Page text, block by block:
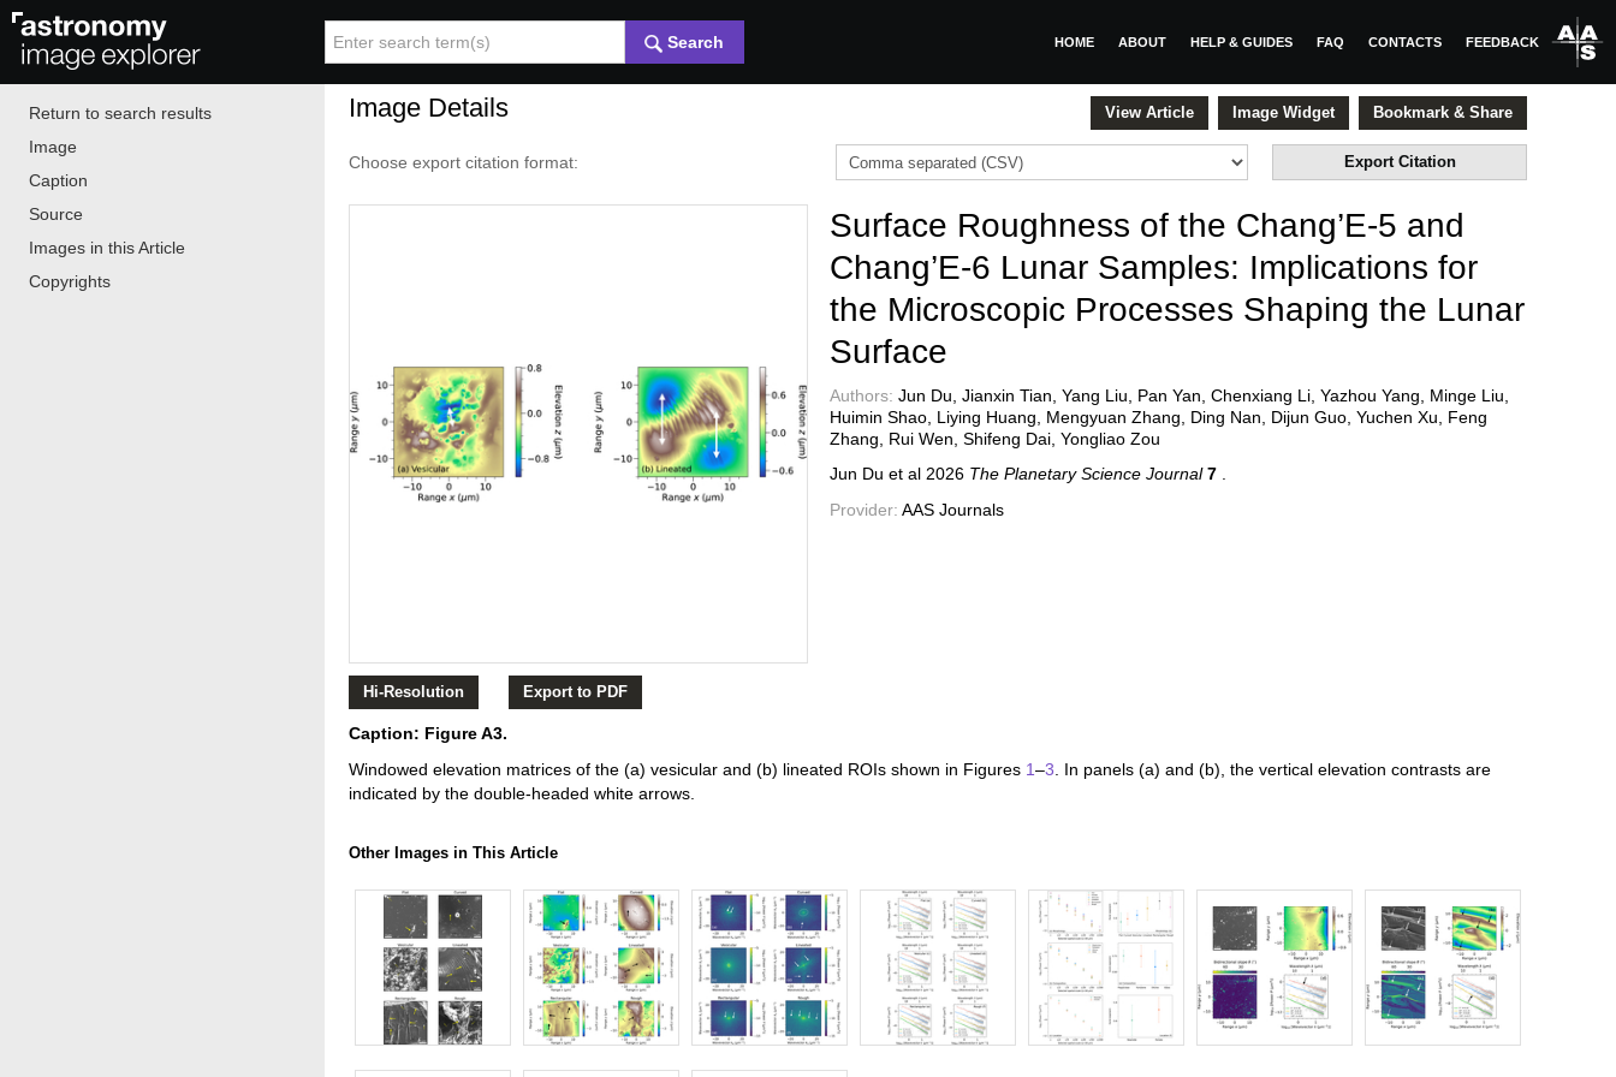
Search HOME ABOUT HELP & GUIDES FAQ CONTACTS FEEDBACK
Image Details View Article Image Widget Bookmark & Share
Choose export citation format: Export Citation
Hi-Resolution Export to PDF
Surface Roughness of the Chang’E-5 and
Chang’E-6 Lunar Samples: Implications for
the Microscopic Processes Shaping the Lunar
Surface
Authors: Jun Du, Jianxin Tian, Yang Liu, Pan Yan, Chenxiang Li, Yazhou Yang, Minge Liu,
Huimin Shao, Liying Huang, Mengyuan Zhang, Ding Nan, Dijun Guo, Yuchen Xu, Feng
Zhang, Rui Wen, Shifeng Dai, Yongliao Zou
Jun Du et al 2026 The Planetary Science Journal 7
Provider: AAS Journals
Caption: Figure A3.
Windowed elevation matrices of the (a) vesicular and (b) lineated ROIs shown in Figures 1–3 . In panels (a) and (b), the vertical elevation contrasts are
indicated by the double-headed white arrows.
Other Images in This Article
Return to search results
Image
Caption
Source
Images in this Article
Copyrights